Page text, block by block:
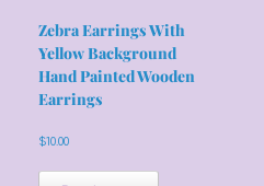
Zebra Earrings With
Yellow Background
Hand Painted Wooden
Earrings
$10.00